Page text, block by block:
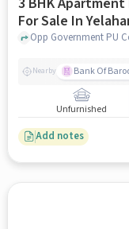
For Sale In
Nearby Bank Of
Unfurnished
Add notes